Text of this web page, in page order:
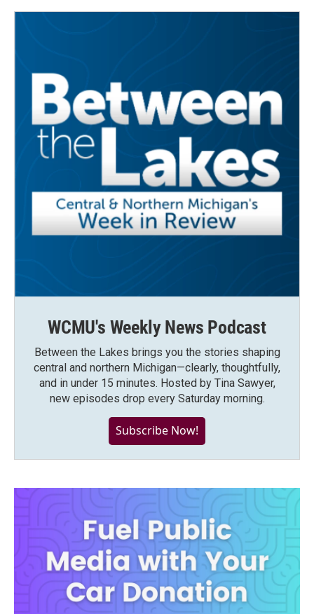
WCMU's Weekly News Podcast
Between the Lakes brings you the stories shaping
central and northern Michigan—clearly, thoughtfully,
and in under 15 minutes. Hosted by Tina Sawyer,
new episodes drop every Saturday morning.
Subscribe Now!